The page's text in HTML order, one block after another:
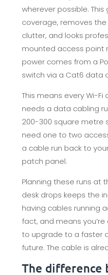
wherever possible.
coverage, removes
clutter, and looks
mounted access point
power comes from a
switch via a Cat6 data
This means every Wi-
needs a data cabling
200-300 square metre
need one to two
a cable run back to
patch panel.
Planning these runs at
desk drops keeps the
having cables running
fact, and means
to upgrade to a faster
future. The cable is
The difference